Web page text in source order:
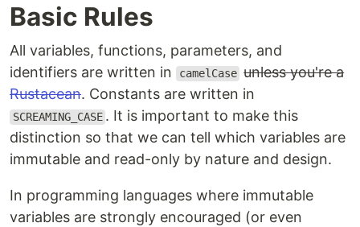
Basic Rules
All variables, functions, parameters, and
identifiers are written in
camelCase unless you're a
Rustacean. Constants are written in
SCREAMING_CASE . It is important to make this
distinction so that we can tell which variables are
immutable and read-only by nature and design.
In programming languages where immutable
variables are strongly encouraged (or even